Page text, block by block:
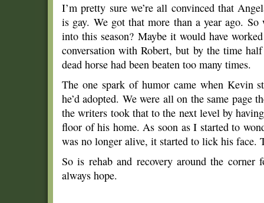
I’m pretty sure we’re all convinced that
is gay. We got that more than a year ago.
into this season? Maybe it would have
conversation with Robert, but by the time
dead horse had been beaten too many times.
The one spark of humor came when Kevin
he’d adopted. We were all on the same
the writers took that to the next level by
floor of his home. As soon as I started to
was no longer alive, it started to lick his face.
So is rehab and recovery around the corner
always hope.